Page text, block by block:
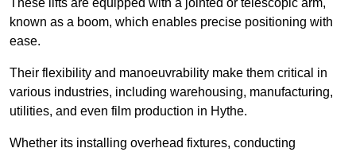
These lifts are equipped with a jointed or telescopic arm,
known as a boom, which enables precise positioning with
ease.
Their flexibility and manoeuvrability make them critical in
various industries, including warehousing, manufacturing,
utilities, and even film production in Hythe.
Whether its installing overhead fixtures, conducting